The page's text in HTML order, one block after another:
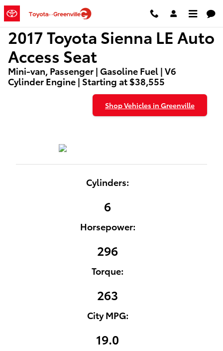
Skip to main content
2017 Toyota Sienna LE Auto
2017 Toyota Sienna LE Auto
Access Seat
Mini-van, Passenger | Gasoline Fuel | V6
Cylinder Engine | Starting at $38,555
Shop Vehicles in Greenville
Cylinders:
6
Horsepower:
296
Torque:
263
City MPG:
19.0